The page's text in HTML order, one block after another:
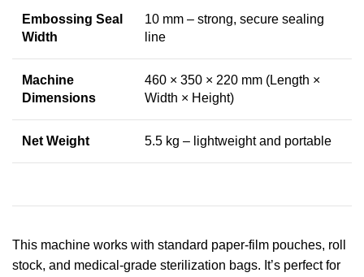
Embossing Seal
Width
10 mm – strong, secure sealing
line
Machine
Dimensions
460 × 350 × 220 mm (Length ×
Width × Height)
Net Weight 5.5 kg – lightweight and portable
This machine works with standard paper-film pouches, roll
stock, and medical-grade sterilization bags. It’s perfect for